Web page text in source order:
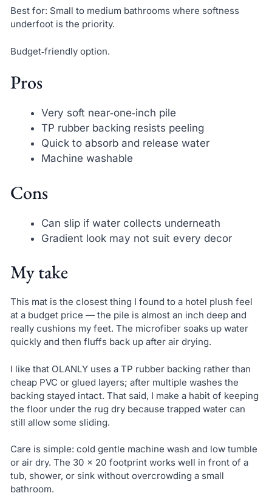
Best for: Small to medium bathrooms where softness
underfoot is the priority.
Budget‑friendly option.
Pros
Very soft near‑one‑inch pile
TP rubber backing resists peeling
Quick to absorb and release water
Machine washable
Cons
Can slip if water collects underneath
Gradient look may not suit every decor
My take
This mat is the closest thing I found to a hotel plush feel
at a budget price — the pile is almost an inch deep and
really cushions my feet. The microfiber soaks up water
quickly and then fluffs back up after air drying.
I like that OLANLY uses a TP rubber backing rather than
cheap PVC or glued layers; after multiple washes the
backing stayed intact. That said, I make a habit of keeping
the floor under the rug dry because trapped water can
still allow some sliding.
Care is simple: cold gentle machine wash and low tumble
or air dry. The 30 x 20 footprint works well in front of a
tub, shower, or sink without overcrowding a small
bathroom.